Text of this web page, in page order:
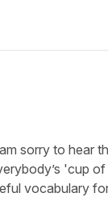
sorry to hear
'cup
vocabulary